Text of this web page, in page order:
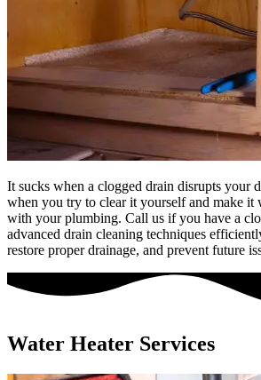
It sucks when a clogged drain disrupts your
when you try to clear it yourself and make it
with your plumbing. Call us if you have a
advanced drain cleaning techniques
restore proper drainage, and prevent future
Water Heater Services